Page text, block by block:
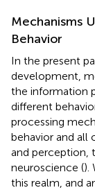
Mechanisms
Behavior
In the present
development,
the information
different
processing
behavior and all
and perception,
neuroscience ().
this realm, and